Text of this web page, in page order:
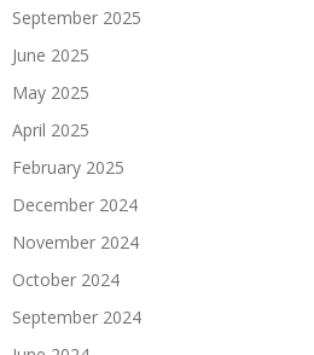
September 2025
June 2025
May 2025
April 2025
February 2025
December 2024
November 2024
October 2024
September 2024